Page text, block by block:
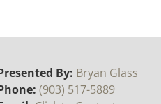
By: Bryan Glass
(903) 517-5889